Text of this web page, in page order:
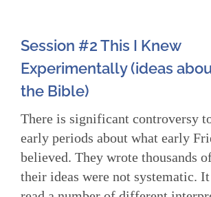
Session #2 This I Knew
Experimentally (ideas
the Bible)
There is significant controversy
early periods about what early
believed. They wrote thousands
their ideas were not systematic.